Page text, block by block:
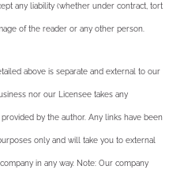
any liability (whether under contract, tort
of the reader or any other person.
above is separate and external to our
nor our Licensee takes any
by the author. Any links have been
only and will take you to external
in any way. Note: Our company